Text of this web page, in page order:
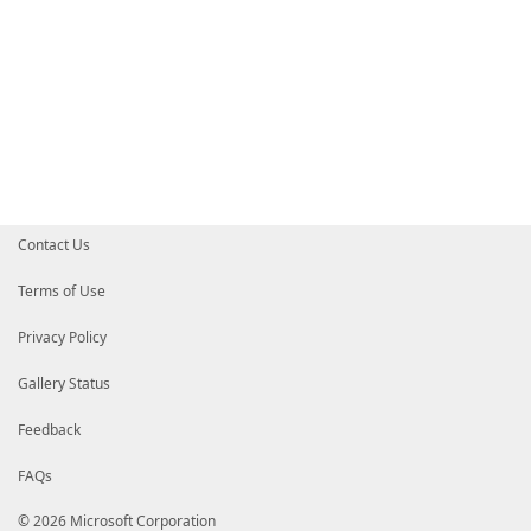
Contact Us
Terms of Use
Privacy Policy
Gallery Status
Feedback
FAQs
© 2026 Microsoft Corporation